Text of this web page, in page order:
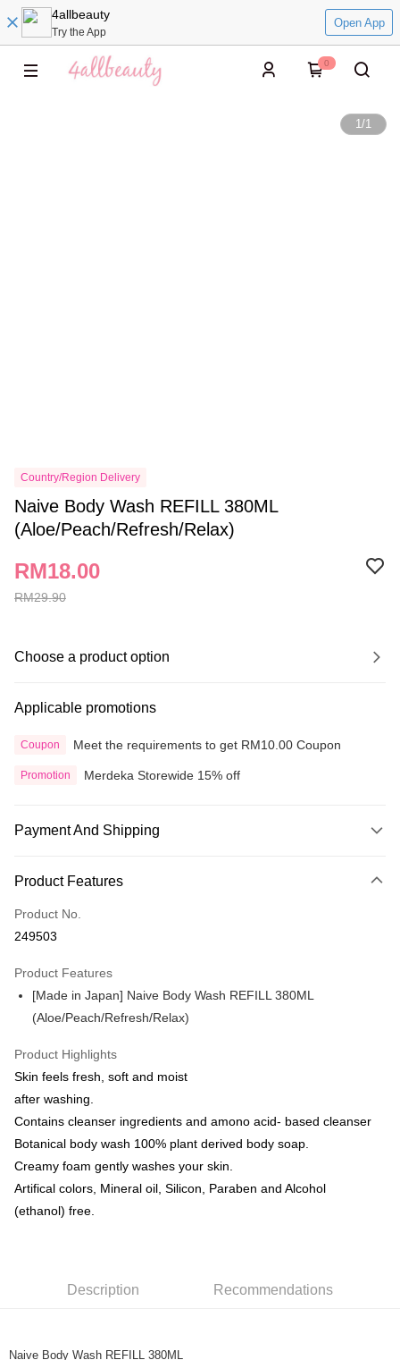
4allbeauty
Try the App
Open App
0
1/1
Country/Region Delivery
Naive Body Wash REFILL 380ML
(Aloe/Peach/Refresh/Relax)
RM29.90
RM18.00
Choose a product option
Applicable promotions
Coupon Meet the requirements to get RM10.00 Coupon
Promotion Merdeka Storewide 15% off
Payment And Shipping
Credit Card
Online Banking
More info
Leong Bank, Bank Islam, AmBank, BSN Bank.
Touch 'n Go
Shipping Method
Delivery
Country/Region Delivery
Product Features
Product No.
249503
Product Features
[Made in Japan] Naive Body Wash REFILL 380ML
(Aloe/Peach/Refresh/Relax)
Product Highlights
Skin feels fresh, soft and moist
after washing.
Contains cleanser ingredients and amono acid- based cleanser
Botanical body wash 100% plant derived body soap.
Creamy foam gently washes your skin.
Artifical colors, Mineral oil, Silicon, Paraben and Alcohol
(ethanol) free.
Description Recommendations
Naive Body Wash REFILL 380ML